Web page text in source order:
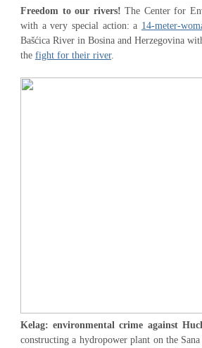
Freedom to our rivers! The Center for
with a very special action: a 14-meter-
Bašćica River in Bosina and Herzegovina
the fight for their river.
Kelag: environmental crime against
constructing a hydropower plant on the